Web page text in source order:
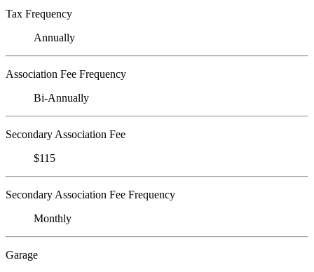
Tax Frequency
Annually
Association Fee Frequency
Bi-Annually
Secondary Association Fee
$115
Secondary Association Fee Frequency
Monthly
Garage